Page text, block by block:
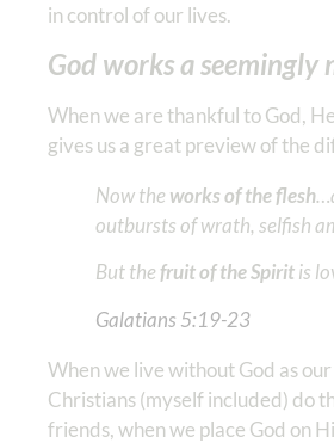
in control of our lives.
God works a
When we are thankful to God,
gives us a great preview of the
Now the works of the flesh
outbursts of wrath, selfish
But the fruit of the Spiritis
Galatians‬ ‭5‬:‭19‬-‭23
When we live without God as
Christians (myself included) do
friends, when we place God on